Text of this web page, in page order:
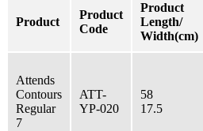
Product
Product
Code
Product
Length/
Width(cm)
Attends
Contours
Regular
7
ATT-
YP-020
58
17.5